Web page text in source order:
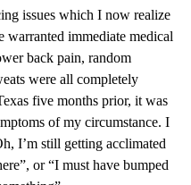
issues which I now realize
warranted immediate medical
back pain, random
were all completely
five months prior, it was
of my circumstance. I
I’m still getting acclimated
or “I must have bumped